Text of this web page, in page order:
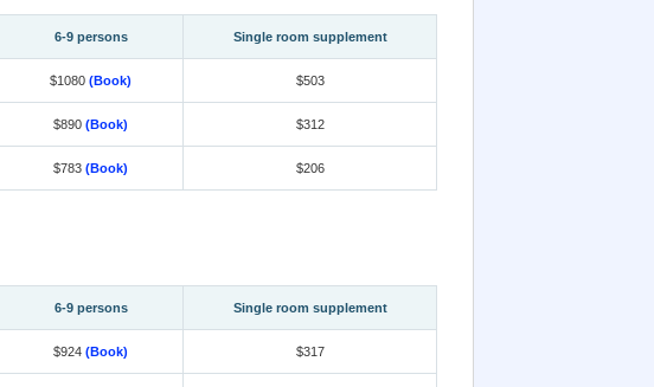
6-9 persons Single room supplement
$1080 (Book) $503
$890 (Book) $312
$783 (Book) $206
6-9 persons Single room supplement
$924 (Book) $317